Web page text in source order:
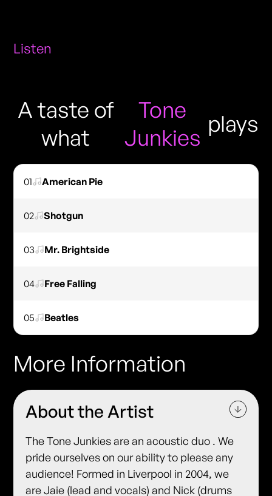
Listen
A taste of
what
Tone
Junkies
plays
01 American Pie
02 Shotgun
03 Mr. Brightside
04 Free Falling
05 Beatles
More Information
About the Artist
The Tone Junkies are an acoustic duo . We
pride ourselves on our ability to please any
audience! Formed in Liverpool in 2004, we
are Jaie (lead and vocals) and Nick (drums